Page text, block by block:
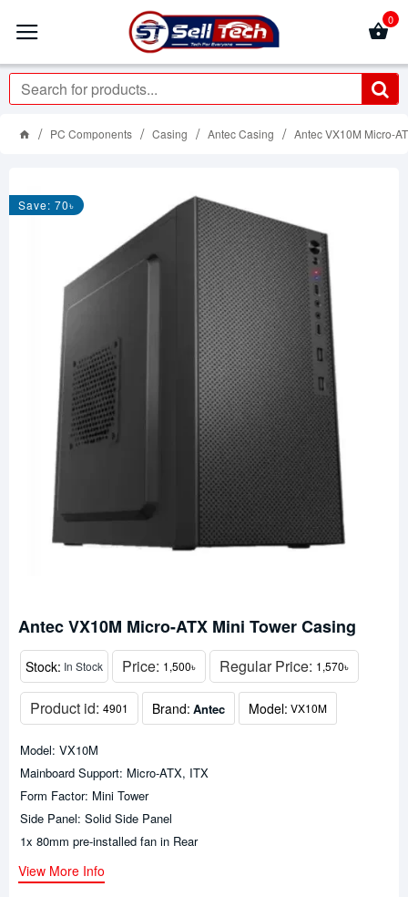
0
PC Components Casing Antec Casing Antec VX10M Micro-
Save: 70৳
Antec VX10M Micro-ATX Mini Tower Casing
Stock: In Stock Price: 1,500৳ Regular Price: 1,570৳
Product id: 4901 Brand: Antec Model: VX10M
Model: VX10M
Mainboard Support: Micro-ATX, ITX
Form Factor: Mini Tower
Side Panel: Solid Side Panel
1x 80mm pre-installed fan in Rear
View More Info